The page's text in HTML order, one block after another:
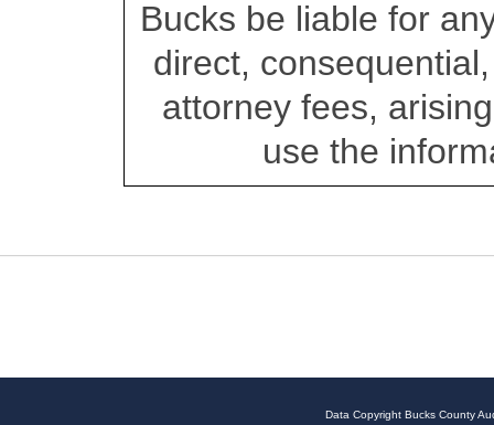
Bucks be liable for
direct,
attorney fees,
use the
Data Copyright Bucks County